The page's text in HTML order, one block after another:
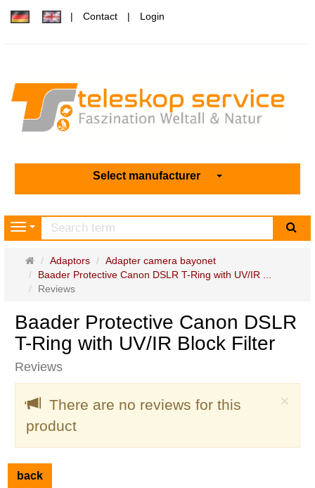
Contact Login
Select manufacturer
Navigation
Main
page
Adaptors
Adapter camera bayonet
Baader Protective Canon DSLR T-Ring with UV/IR ...
Reviews
Baader Protective Canon DSLR
T-Ring with UV/IR Block Filter
Reviews
×
There are no reviews for this
product
back